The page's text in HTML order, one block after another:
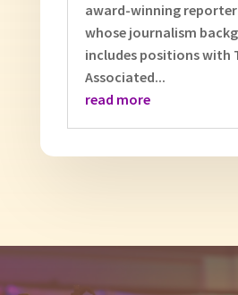
award-winning
whose journalism
includes positions with
Associated...
read more